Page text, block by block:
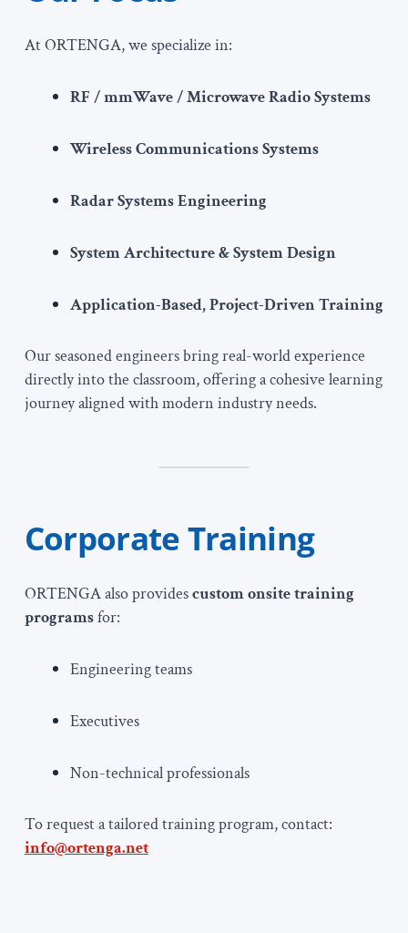
At ORTENGA, we specialize in:
RF / mmWave / Microwave Radio Systems
Wireless Communications Systems
Radar Systems Engineering
System Architecture & System Design
Application-Based, Project-Driven Training
Our seasoned engineers bring real-world experience
directly into the classroom, offering a cohesive learning
journey aligned with modern industry needs.
Corporate Training
ORTENGA also providescustom onsite training
programsfor:
Engineering teams
Executives
Non-technical professionals
To request a tailored training program, contact:
info@ortenga.net